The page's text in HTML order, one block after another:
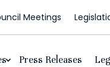
Meetings
Press Releases